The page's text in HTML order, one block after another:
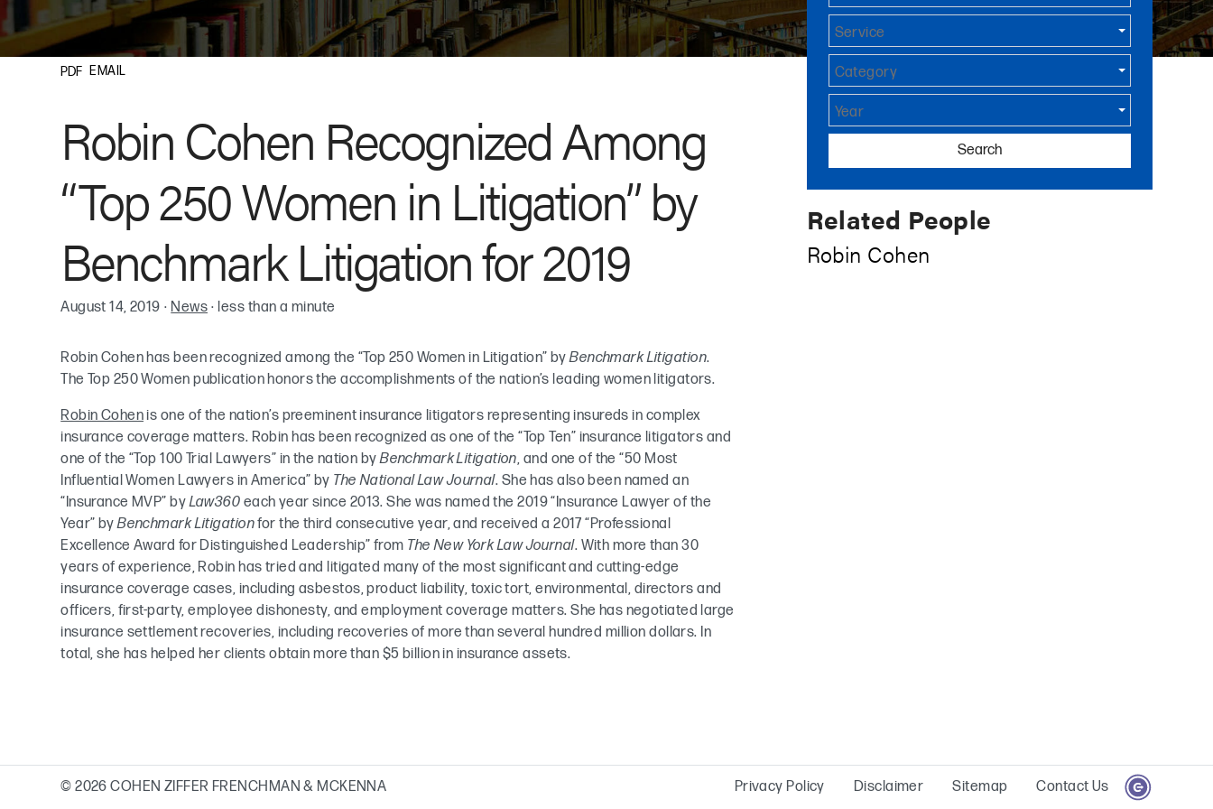
PDF EMAIL
Robin Cohen Recognized Among
“Top 250 Women in Litigation” by
Benchmark Litigation for 2019
August 14, 2019 · News · less than a minute
Robin Cohen has been recognized among the “Top 250 Women in Litigation” byBenchmark Litigation.
The Top 250 Women publication honors the accomplishments of the nation’s leading women litigators.
Robin Cohenis one of the nation’s preeminent insurance litigators representing insureds in complex
insurance coverage matters. Robin has been recognized as one of the “Top Ten” insurance litigators and
one of the “Top 100 Trial Lawyers” in the nation byBenchmark Litigation, and one of the “50 Most
Influential Women Lawyers in America” by The National Law Journal. She has also been named an
“Insurance MVP” byLaw360 each year since 2013. She was named the 2019 “Insurance Lawyer of the
Year” byBenchmark Litigationfor the third consecutive year, and received a 2017 “Professional
Excellence Award for Distinguished Leadership” from The New York Law Journal. With more than 30
years of experience, Robin has tried and litigated many of the most significant and cutting-edge
insurance coverage cases, including asbestos, product liability, toxic tort, environmental, directors and
officers, first-party, employee dishonesty, and employment coverage matters. She has negotiated large
insurance settlement recoveries, including recoveries of more than several hundred million dollars. In
total, she has helped her clients obtain more than $5 billion in insurance assets.
Service
Category
Year
Search
Related People
Robin Cohen
© 2026 COHEN ZIFFER FRENCHMAN & MCKENNA Privacy Policy Disclaimer Sitemap Contact Us